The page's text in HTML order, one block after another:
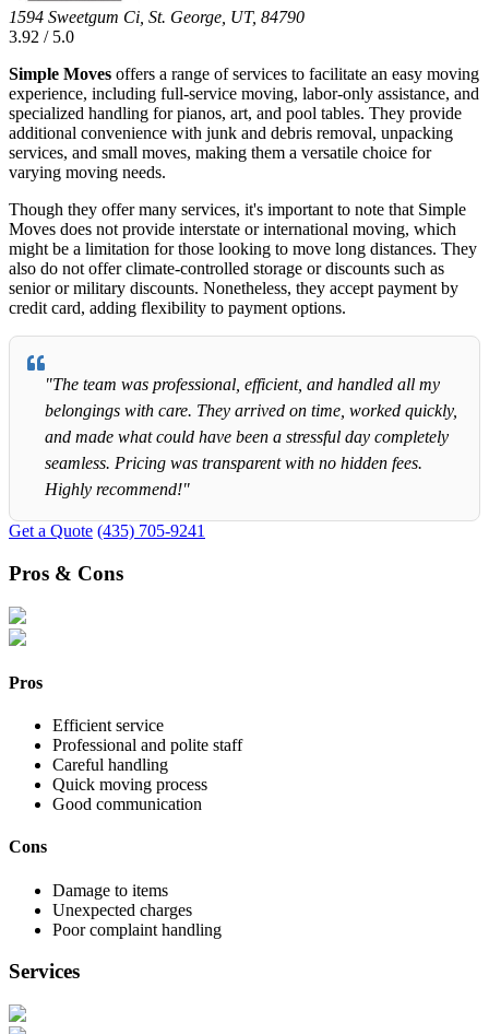
1594 Sweetgum Ci, St. George, UT, 84790
3.92 / 5.0
Simple Moves offers a range of services to facilitate an easy moving
experience, including full-service moving, labor-only assistance, and
specialized handling for pianos, art, and pool tables. They provide
additional convenience with junk and debris removal, unpacking
services, and small moves, making them a versatile choice for
varying moving needs.
Though they offer many services, it's important to note that Simple
Moves does not provide interstate or international moving, which
might be a limitation for those looking to move long distances. They
also do not offer climate-controlled storage or discounts such as
senior or military discounts. Nonetheless, they accept payment by
credit card, adding flexibility to payment options.
"The team was professional, efficient, and handled all my
belongings with care. They arrived on time, worked quickly,
and made what could have been a stressful day completely
seamless. Pricing was transparent with no hidden fees.
Highly recommend!"
Get a Quote (435) 705-9241
Pros & Cons
Pros
Efficient service
Professional and polite staff
Careful handling
Quick moving process
Good communication
Cons
Damage to items
Unexpected charges
Poor complaint handling
Services